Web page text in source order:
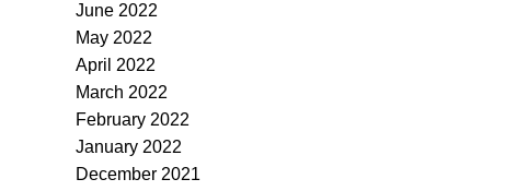
June 2022
May 2022
April 2022
March 2022
February 2022
January 2022
December 2021